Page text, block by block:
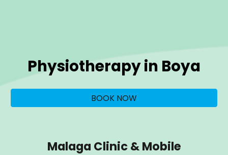
Physiotherapy in Boya
BOOK NOW
Malaga Clinic & Mobile